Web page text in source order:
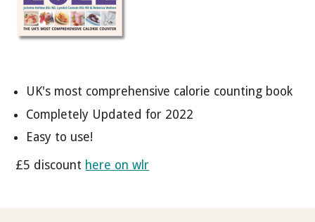
UK's most comprehensive calorie counting book
Completely Updated for 2022
Easy to use!
£5 discount here on wlr